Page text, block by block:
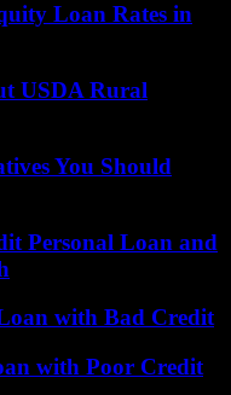
Loan Rates in
USDA Rural
You Should
Personal Loan and
with Bad Credit
with Poor Credit